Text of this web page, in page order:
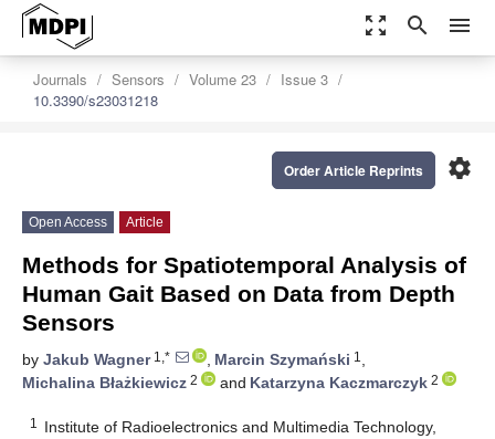
zoom_out_map search menu
Journals Sensors Volume 23
Issue 3
10.3390/s23031218
settings
Order Article Reprints
Open Access Article
Methods for Spatiotemporal Analysis of
Human Gait Based on Data from Depth
Sensors
by Jakub Wagner1,* , Marcin Szymański 1 ,
Michalina Błażkiewicz 2 and Katarzyna Kaczmarczyk 2
1
Institute of Radioelectronics and Multimedia Technology,